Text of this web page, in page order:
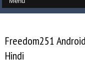
Freedom251
Hindi